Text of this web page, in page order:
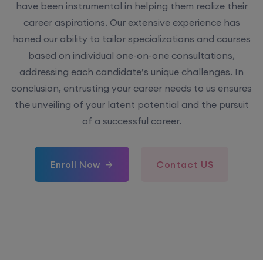
have been instrumental in helping them realize their
career aspirations. Our extensive experience has
honed our ability to tailor specializations and courses
based on individual one-on-one consultations,
addressing each candidate’s unique challenges. In
conclusion, entrusting your career needs to us ensures
the unveiling of your latent potential and the pursuit
of a successful career.
Enroll Now Contact US